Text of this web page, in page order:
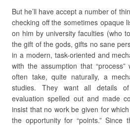
But he’ll have accept a number of
checking off the sometimes opaque
on him by university faculties (who
the gift of the gods, gifts no sane
in a modern, task-oriented and
with the assumption that
often take, quite naturally, a
studies. They want all details
evaluation spelled out and made
insist that no work be given for
the opportunity for “points.” Since